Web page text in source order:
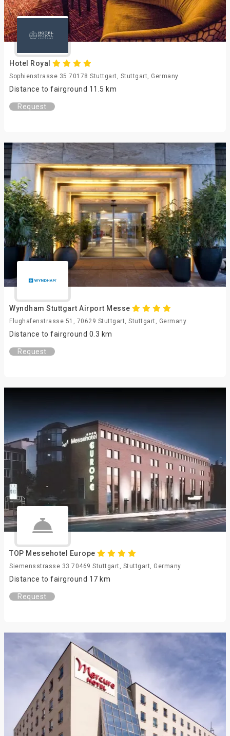
Hotel Royal
Sophienstrasse 35 70178 Stuttgart, Stuttgart, Germany
Distance to fairground 11.5 km
Request
Wyndham Stuttgart Airport Messe
Flughafenstrasse 51, 70629 Stuttgart, Stuttgart, Germany
Distance to fairground 0.3 km
Request
TOP Messehotel Europe
Siemensstrasse 33 70469 Stuttgart, Stuttgart, Germany
Distance to fairground 17 km
Request